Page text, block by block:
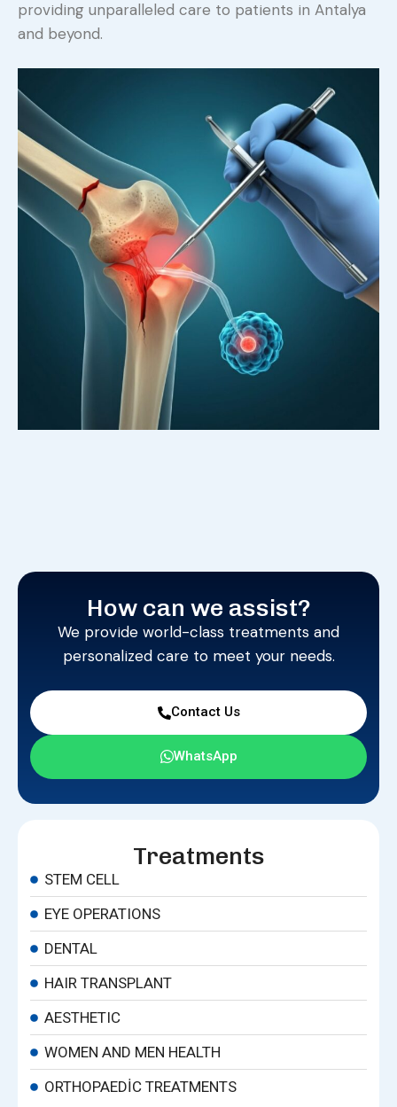
providing unparalleled care to patients in Antalya
and beyond.
How can we assist?
We provide world-class treatments and
personalized care to meet your needs.
Contact Us
WhatsApp
Treatments
STEM CELL
EYE OPERATIONS
DENTAL
HAIR TRANSPLANT
AESTHETIC
WOMEN AND MEN HEALTH
ORTHOPAEDIC TREATMENTS